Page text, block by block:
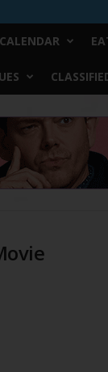
CALENDAR